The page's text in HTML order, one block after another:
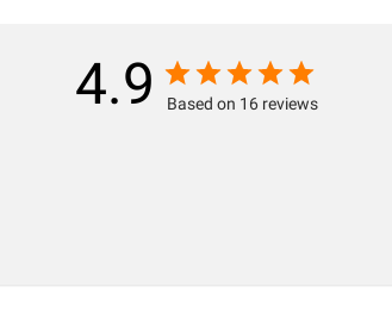
4.9 Based on 16 reviews